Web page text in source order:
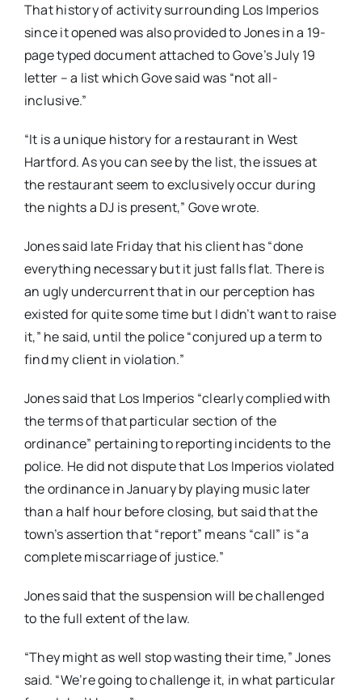
That history of activity surrounding Los Imperios
since it opened was also provided to Jones in a 19-
page typed document attached to Gove’s July 19
letter – a list which Gove said was “not all-
inclusive.”
“It is a unique history for a restaurant in West
Hartford. As you can see by the list, the issues at
the restaurant seem to exclusively occur during
the nights a DJ is present,” Gove wrote.
Jones said late Friday that his client has “done
everything necessary but it just falls flat. There is
an ugly undercurrent that in our perception has
existed for quite some time but I didn’t want to raise
it,” he said, until the police “conjured up a term to
find my client in violation.”
Jones said that Los Imperios “clearly complied with
the terms of that particular section of the
ordinance” pertaining to reporting incidents to the
police. He did not dispute that Los Imperios violated
the ordinance in January by playing music later
than a half hour before closing, but said that the
town’s assertion that “report” means “call” is “a
complete miscarriage of justice.”
Jones said that the suspension will be challenged
to the full extent of the law.
“They might as well stop wasting their time,” Jones
said. “We’re going to challenge it, in what particular